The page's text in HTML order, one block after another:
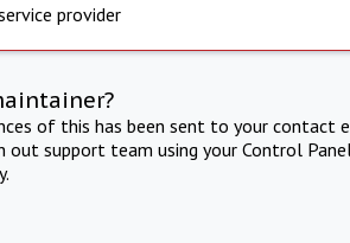
provider
of this has been sent to your contact
support team using your Control